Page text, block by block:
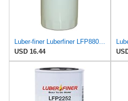
Luber-finer Luberfiner LFP880 Heavy Duty Engine Oil Filter Fits Select IHC Trucks (1973-80)
USD 16.44